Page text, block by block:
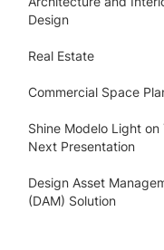
Design
Real Estate
Commercial Space
Shine Modelo Light on
Next Presentation
Design Asset
(DAM) Solution